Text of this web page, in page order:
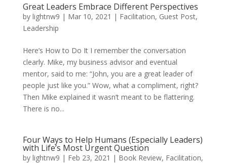
Great Leaders Embrace Different Perspectives
by lightnw9 | Mar 10, 2021 | Facilitation, Guest Post,
Leadership
Here’s How to Do It I remember the conversation
clearly. Mike, my business advisor and eventual
mentor, said to me: “John, you are a great leader of
people just like you.” Wow, what a compliment, right?
Then Mike explained it wasn’t meant to be flattering.
There is no...
Four Ways to Help Humans (Especially Leaders)
with Life’s Most Urgent Question
by lightnw9 | Feb 23, 2021 | Book Review, Facilitation,